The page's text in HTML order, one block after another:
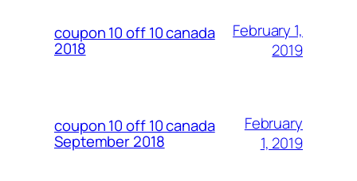
coupon 10 off 10 canada
2018
February 1,
2019
coupon 10 off 10 canada
September 2018
February
1, 2019